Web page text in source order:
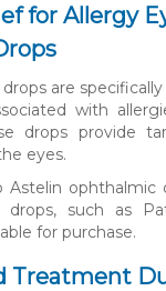
for Allergy
are
with
drops provide
eyes.
Astelin ophthalmic
drops, such as
for purchase.
Treatment